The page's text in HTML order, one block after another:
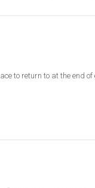
to return to at the end